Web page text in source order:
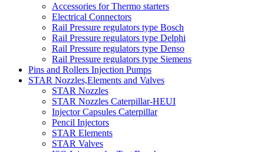
Accessories for Thermo starters
Electrical Connectors
Rail Pressure regulators type Bosch
Rail Pressure regulators type Delphi
Rail Pressure regulators type Denso
Rail Pressure regulators type Siemens
Pins and Rollers Injection Pumps
STAR Nozzles,Elements and Valves
STAR Nozzles
STAR Nozzles Caterpillar-HEUI
Injector Capsules Caterpillar
Pencil Injectors
STAR Elements
STAR Valves